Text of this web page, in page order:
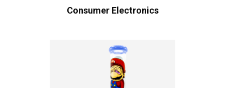
Consumer Electronics